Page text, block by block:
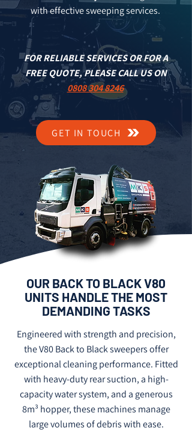
with effective sweeping services.
FOR RELIABLE SERVICES OR FOR A
FREE QUOTE, PLEASE CALL US ON
0808 304 8246
GET IN TOUCH
OUR BACK TO BLACK V80
UNITS HANDLE THE MOST
DEMANDING TASKS
Engineered with strength and precision,
the V80 Back to Black sweepers offer
exceptional cleaning performance. Fitted
with heavy-duty rear suction, a high-
capacity water system, and a generous
8m³ hopper, these machines manage
large volumes of debris with ease.